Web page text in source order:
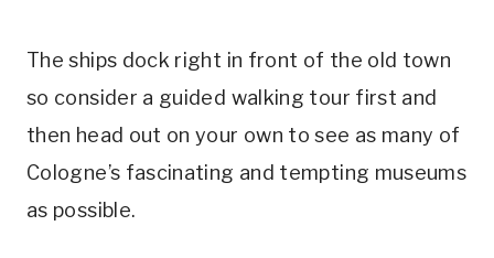
The ships dock right in front of the old town
so consider a guided walking tour first and
then head out on your own to see as many of
Cologne’s fascinating and tempting museums
as possible.